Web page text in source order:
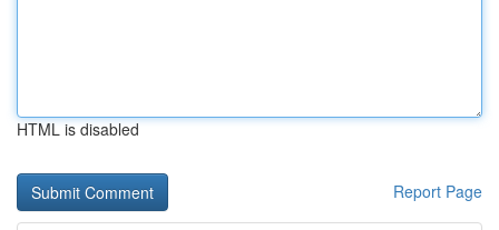
HTML is disabled
Report Page